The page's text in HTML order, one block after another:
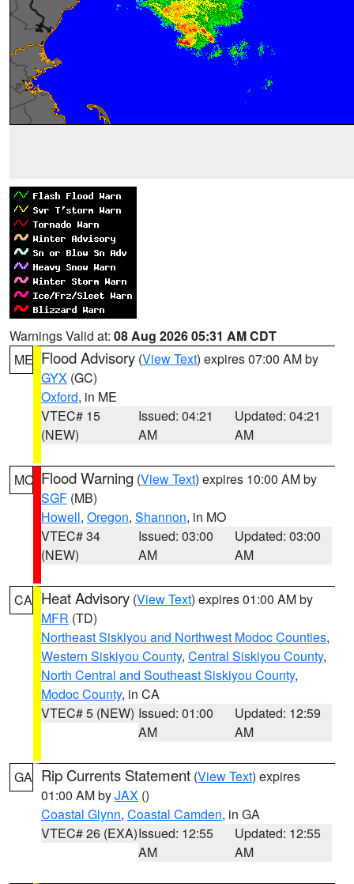
Warnings Valid at: 08 Aug 2026 05:31 AM CDT
ME Flood Advisory (View Text) expires 07:00 AM by
GYX (GC)
Oxford, in ME
VTEC# 15
(NEW)
Issued: 04:21
AM
Updated: 04:21
AM
MO Flood Warning (View Text) expires 10:00 AM by
SGF (MB)
Howell, Oregon, Shannon, in MO
VTEC# 34
(NEW)
Issued: 03:00
AM
Updated: 03:00
AM
CA Heat Advisory (View Text) expires 01:00 AM by
MFR (TD)
Northeast Siskiyou and Northwest Modoc Counties,
Western Siskiyou County, Central Siskiyou County,
North Central and Southeast Siskiyou County,
Modoc County, in CA
VTEC# 5 (NEW) Issued: 01:00
AM
Updated: 12:59
AM
GA Rip Currents Statement (View Text) expires
01:00 AM byJAX ()
Coastal Glynn, Coastal Camden, in GA
VTEC# 26 (EXA)Issued: 12:55
AM
Updated: 12:55
AM